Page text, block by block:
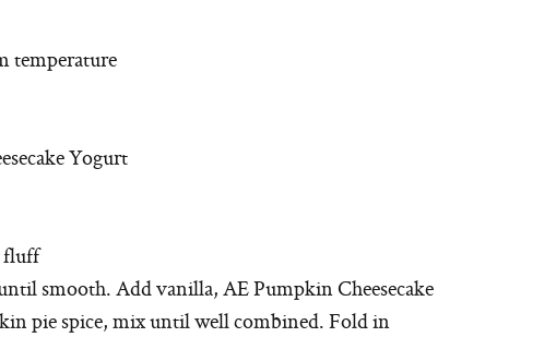
temperature
Yogurt
fluff
smooth. Add vanilla, AE Pumpkin Cheesecake
pie spice, mix until well combined. Fold in